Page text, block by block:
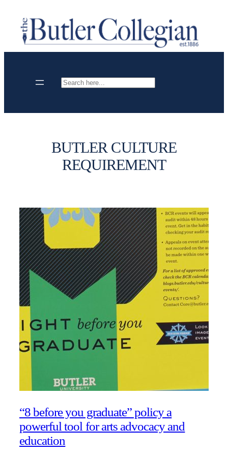
content
Search
BUTLER CULTURE
REQUIREMENT
“8 before you graduate” policy a
powerful tool for arts advocacy and
education